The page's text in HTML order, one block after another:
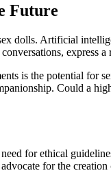
Future
dolls. Artificial
express
is the potential for
Could a
for ethical
for the